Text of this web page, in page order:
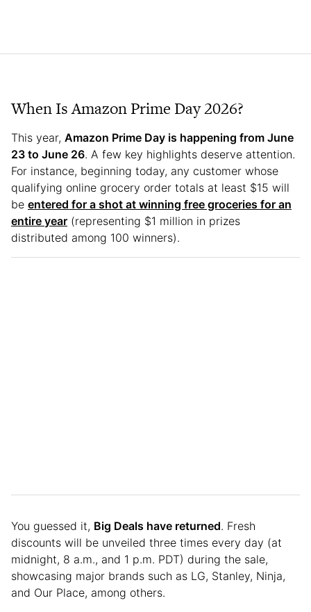
When Is Amazon Prime Day 2026?
This year, Amazon Prime Day is happening from June
23 to June 26. A few key highlights deserve attention.
For instance, beginning today, any customer whose
qualifying online grocery order totals at least $15 will
be entered for a shot at winning free groceries for an
entire year (representing $1 million in prizes
distributed among 100 winners).
You guessed it, Big Deals have returned. Fresh
discounts will be unveiled three times every day (at
midnight, 8 a.m., and 1 p.m. PDT) during the sale,
showcasing major brands such as LG, Stanley, Ninja,
and Our Place, among others.